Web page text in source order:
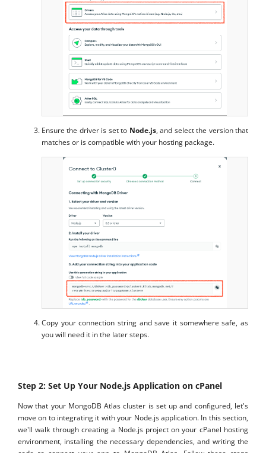
Ensure the driver is set to Node.js, and select the version that
matches or is compatible with your hosting package.
Copy your connection string and save it somewhere safe, as
you will need it in the later steps.
Step 2: Set Up Your Node.js Application on cPanel
Now that your MongoDB Atlas cluster is set up and configured, let's
move on to integrating it with your Node.js application. In this section,
we'll walk through creating a Node.js project on your cPanel hosting
environment, installing the necessary dependencies, and writing the